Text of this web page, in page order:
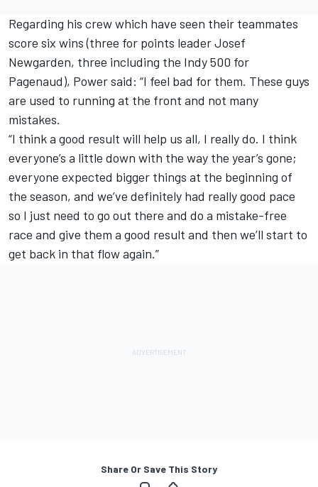
Regarding his crew which have seen their teammates
score six wins (three for points leaderJosef
Newgarden, three including the Indy 500 for
Pagenaud), Power said: “I feel bad for them. These guys
are used to running at the front and not many
mistakes.
“I think a good result will help us all, I really do. I think
everyone’s a little down with the way the year’s gone;
everyone expected bigger things at the beginning of
the season, and we’ve definitely had really good pace
so I just need to go out there and do a mistake-free
race and give them a good result and then we’ll start to
get back in that flow again.”
Share Or Save This Story